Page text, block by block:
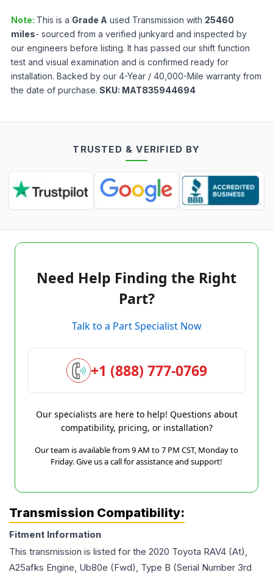
Note: This is a Grade A used Transmission with 25460
miles- sourced from a verified junkyard and inspected by
our engineers before listing. It has passed our shift function
test and visual examination and is confirmed ready for
installation. Backed by our 4-Year / 40,000-Mile warranty from
the date of purchase. SKU: MAT835944694
TRUSTED & VERIFIED BY
Need Help Finding the Right
Part?
Talk to a Part Specialist Now
+1 (888) 777-0769
Our specialists are here to help! Questions about
compatibility, pricing, or installation?
Our team is available from 9 AM to 7 PM CST, Monday to
Friday. Give us a call for assistance and support!
Transmission Compatibility:
Fitment Information
This transmission is listed for the 2020 Toyota RAV4 (At),
A25afks Engine, Ub80e (Fwd), Type B (Serial Number 3rd